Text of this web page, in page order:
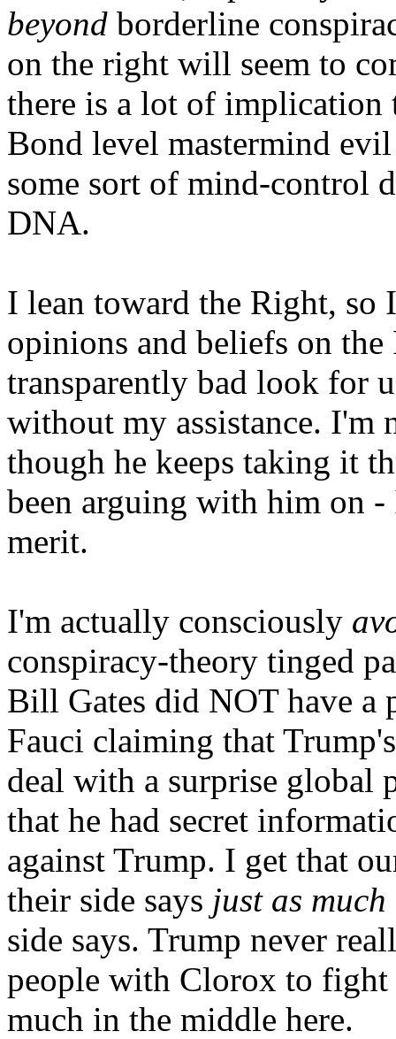
beyond borderline
on the right will seem to
there is a lot of implication
Bond level mastermind
some sort of mind-control
DNA.
I lean toward the Right, so
opinions and beliefs on
transparently bad look for
without my assistance. I'm
though he keeps taking it
been arguing with him on
merit.
I'm actually consciously
conspiracy-theory tinged
Bill Gates did NOT have a
Fauci claiming that
deal with a surprise global
that he had secret
against Trump. I get that
their side says just as much
side says. Trump never
people with Clorox to
much in the middle here.